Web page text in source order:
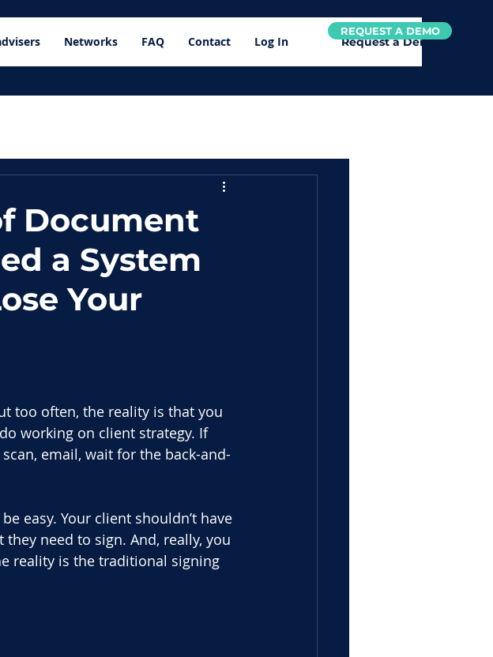
Networks FAQ Contact Log In Request a Demo
REQUEST A DEMO
Document
a System
Your
too often, the reality is that you
working on client strategy. If
email, wait for the back-and-
easy. Your client shouldn’t have
need to sign. And, really, you
reality is the traditional signing